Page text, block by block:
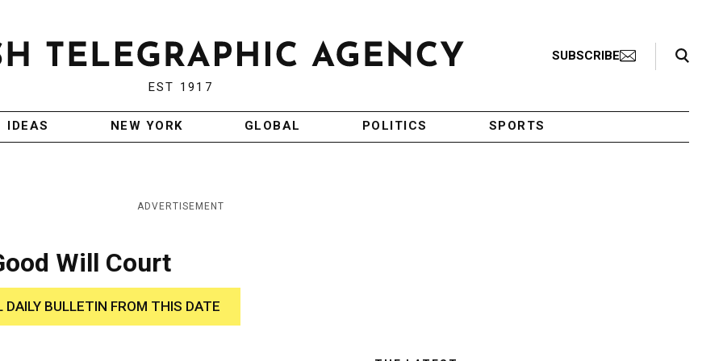
EST 1917
SUBSCRIBE
Search Toggle
IDEAS NEW YORK GLOBAL POLITICS SPORTS
ADVERTISEMENT
Will Court
DAILY BULLETIN FROM THIS DATE